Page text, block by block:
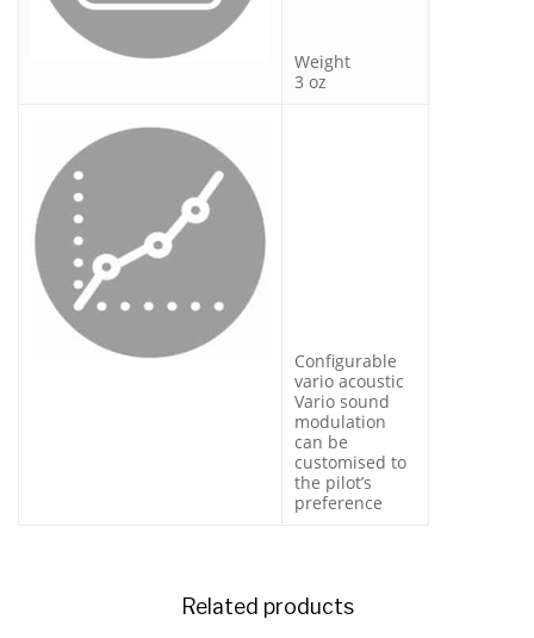
Weight
3 oz
Configurable
vario acoustic
Vario sound
modulation
can be
customised to
the pilot’s
preference
Related products